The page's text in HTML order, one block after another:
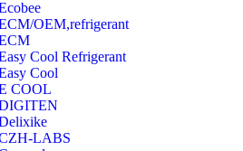
OEM,refrigerant
Cool Refrigerant
Cool
COOL
LABS